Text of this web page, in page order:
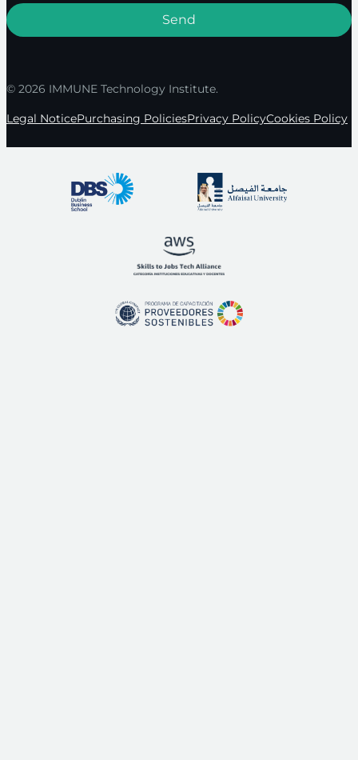
© 2026 IMMUNE Technology Institute.
Legal NoticePurchasing PoliciesPrivacy PolicyCookies Policy